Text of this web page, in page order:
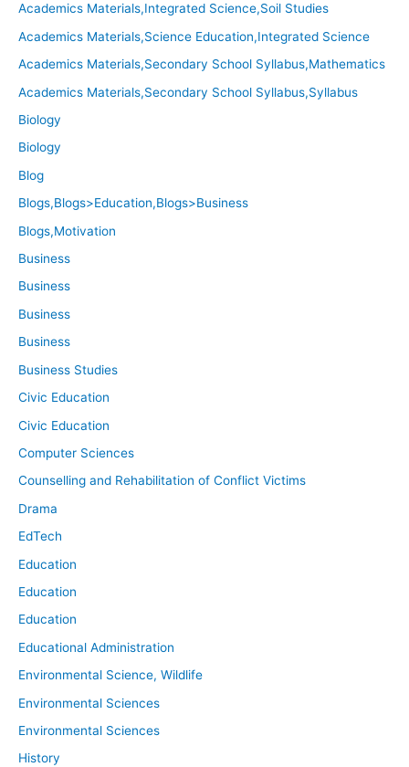
Academics Materials,Integrated Science,Soil Studies
Academics Materials,Science Education,Integrated Science
Academics Materials,Secondary School Syllabus,Mathematics
Academics Materials,Secondary School Syllabus,Syllabus
Biology
Biology
Blog
Blogs,Blogs>Education,Blogs>Business
Blogs,Motivation
Business
Business
Business
Business
Business Studies
Civic Education
Civic Education
Computer Sciences
Counselling and Rehabilitation of Conflict Victims
Drama
EdTech
Education
Education
Education
Educational Administration
Environmental Science, Wildlife
Environmental Sciences
Environmental Sciences
History